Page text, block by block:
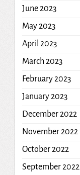
June 2023
May 2023
April 2023
March 2023
February 2023
January 2023
December 2022
November 2022
October 2022
September 2022